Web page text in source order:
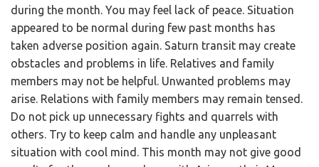
during the month. You may feel lack of peace. Situation
appeared to be normal during few past months has
taken adverse position again. Saturn transit may create
obstacles and problems in life. Relatives and family
members may not be helpful. Unwanted problems may
arise. Relations with family members may remain tensed.
Do not pick up unnecessary fights and quarrels with
others. Try to keep calm and handle any unpleasant
situation with cool mind. This month may not give good